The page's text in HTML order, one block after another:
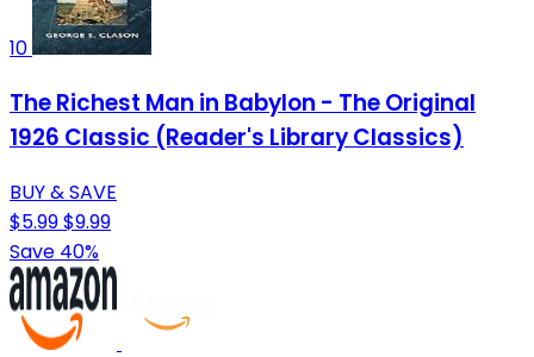
10
The Richest Man in Babylon - The Original
1926 Classic (Reader's Library Classics)
BUY & SAVE
$5.99$9.99
Save 40%